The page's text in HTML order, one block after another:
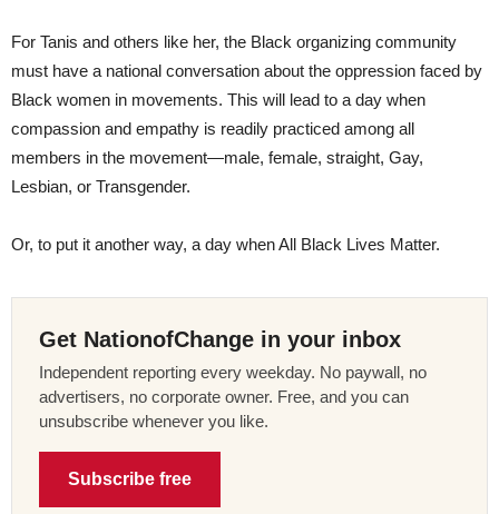
For Tanis and others like her, the Black organizing community
must have a national conversation about the oppression faced by
Black women in movements. This will lead to a day when
compassion and empathy is readily practiced among all
members in the movement—male, female, straight, Gay,
Lesbian, or Transgender.
Or, to put it another way, a day when All Black Lives Matter.
Get NationofChange in your inbox
Independent reporting every weekday. No paywall, no
advertisers, no corporate owner. Free, and you can
unsubscribe whenever you like.
Subscribe free